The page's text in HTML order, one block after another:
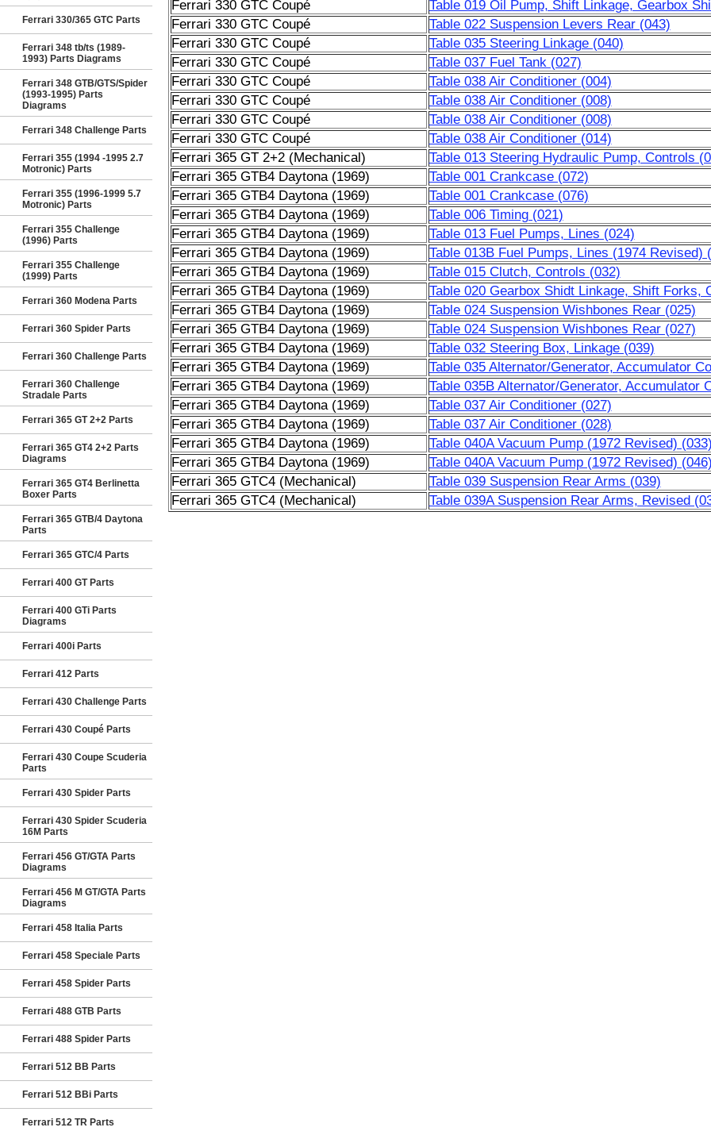
Ferrari 330/365 GTC Parts
Ferrari 348 tb/ts (1989-
1993) Parts Diagrams
Ferrari 348 GTB/GTS/Spider
(1993-1995) Parts
Diagrams
Ferrari 348 Challenge Parts
Ferrari 355 (1994 -1995 2.7
Motronic) Parts
Ferrari 355 (1996-1999 5.7
Motronic) Parts
Ferrari 355 Challenge
(1996) Parts
Ferrari 355 Challenge
(1999) Parts
Ferrari 360 Modena Parts
Ferrari 360 Spider Parts
Ferrari 360 Challenge Parts
Ferrari 360 Challenge
Stradale Parts
Ferrari 365 GT 2+2 Parts
Ferrari 365 GT4 2+2 Parts
Diagrams
Ferrari 365 GT4 Berlinetta
Boxer Parts
Ferrari 365 GTB/4 Daytona
Parts
Ferrari 365 GTC/4 Parts
Ferrari 400 GT Parts
Ferrari 400 GTi Parts
Diagrams
Ferrari 400i Parts
Ferrari 412 Parts
Ferrari 430 Challenge Parts
Ferrari 430 Coupé Parts
Ferrari 430 Coupe Scuderia
Parts
Ferrari 430 Spider Parts
Ferrari 430 Spider Scuderia
16M Parts
Ferrari 456 GT/GTA Parts
Diagrams
Ferrari 456 M GT/GTA Parts
Diagrams
Ferrari 458 Italia Parts
Ferrari 458 Speciale Parts
Ferrari 458 Spider Parts
Ferrari 488 GTB Parts
Ferrari 488 Spider Parts
Ferrari 512 BB Parts
Ferrari 512 BBi Parts
Ferrari 512 TR Parts
Ferrari 330 GTC Coupé
Table 019 Oil Pump, Shift Linkage, Gearbox
Ferrari 330 GTC Coupé
Table 022 Suspension Levers Rear (043)
Ferrari 330 GTC Coupé
Table 035 Steering Linkage (040)
Ferrari 330 GTC Coupé
Table 037 Fuel Tank (027)
Ferrari 330 GTC Coupé
Table 038 Air Conditioner (004)
Ferrari 330 GTC Coupé
Table 038 Air Conditioner (008)
Ferrari 330 GTC Coupé
Table 038 Air Conditioner (008)
Ferrari 330 GTC Coupé
Table 038 Air Conditioner (014)
Ferrari 365 GT 2+2 (Mechanical)
Table 013 Steering Hydraulic Pump, Controls
Ferrari 365 GTB4 Daytona (1969)
Table 001 Crankcase (072)
Ferrari 365 GTB4 Daytona (1969)
Table 001 Crankcase (076)
Ferrari 365 GTB4 Daytona (1969)
Table 006 Timing (021)
Ferrari 365 GTB4 Daytona (1969)
Table 013 Fuel Pumps, Lines (024)
Ferrari 365 GTB4 Daytona (1969)
Table 013B Fuel Pumps, Lines (1974 Revised)
Ferrari 365 GTB4 Daytona (1969)
Table 015 Clutch, Controls (032)
Ferrari 365 GTB4 Daytona (1969)
Table 020 Gearbox Shidt Linkage, Shift Forks,
Ferrari 365 GTB4 Daytona (1969)
Table 024 Suspension Wishbones Rear (025)
Ferrari 365 GTB4 Daytona (1969)
Table 024 Suspension Wishbones Rear (027)
Ferrari 365 GTB4 Daytona (1969)
Table 032 Steering Box, Linkage (039)
Ferrari 365 GTB4 Daytona (1969)
Table 035 Alternator/Generator, Accumulator
Ferrari 365 GTB4 Daytona (1969)
Table 035B Alternator/Generator, Accumulator
Ferrari 365 GTB4 Daytona (1969)
Table 037 Air Conditioner (027)
Ferrari 365 GTB4 Daytona (1969)
Table 037 Air Conditioner (028)
Ferrari 365 GTB4 Daytona (1969)
Table 040A Vacuum Pump (1972 Revised) (033)
Ferrari 365 GTB4 Daytona (1969)
Table 040A Vacuum Pump (1972 Revised) (046)
Ferrari 365 GTC4 (Mechanical)
Table 039 Suspension Rear Arms (039)
Ferrari 365 GTC4 (Mechanical)
Table 039A Suspension Rear Arms, Revised